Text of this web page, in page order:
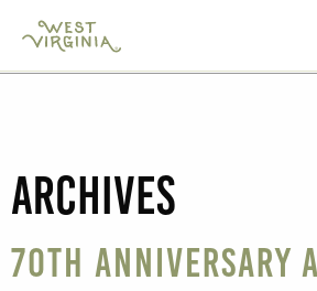
Archives
70th Anniversary